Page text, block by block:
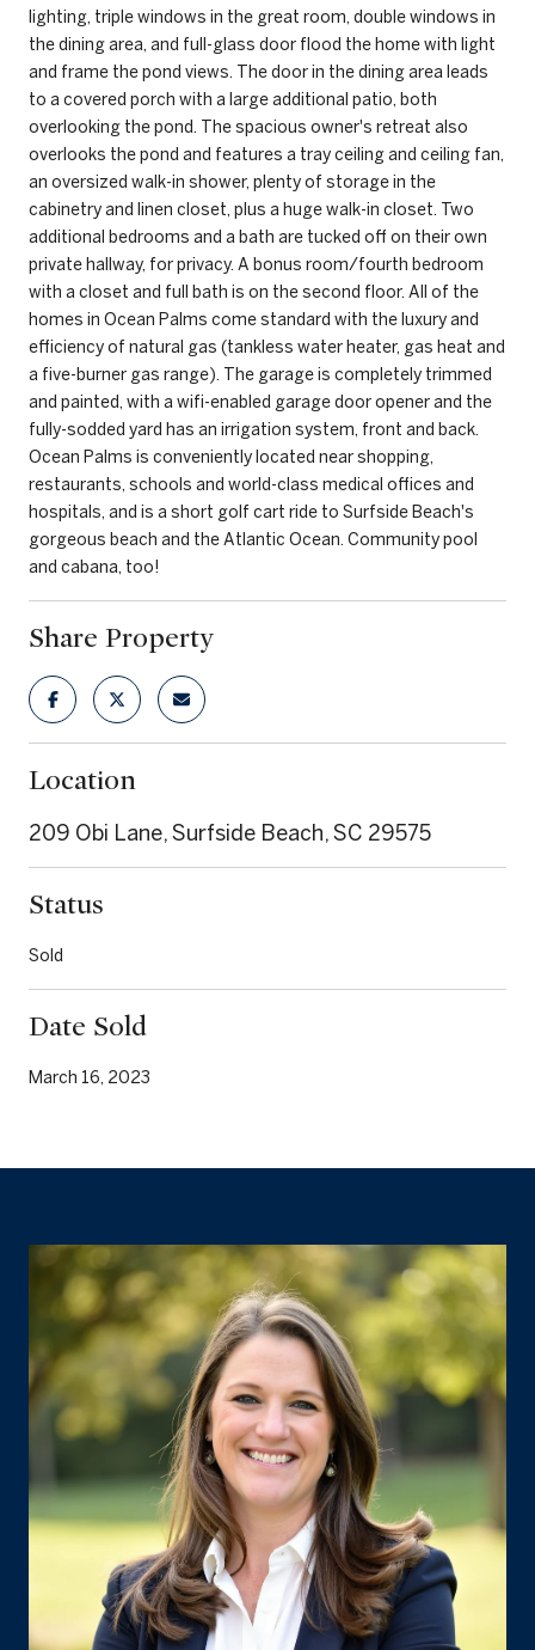
lighting, triple windows in the great room, double windows in
the dining area, and full-glass door flood the home with light
and frame the pond views. The door in the dining area leads
to a covered porch with a large additional patio, both
overlooking the pond. The spacious owner's retreat also
overlooks the pond and features a tray ceiling and ceiling fan,
an oversized walk-in shower, plenty of storage in the
cabinetry and linen closet, plus a huge walk-in closet. Two
additional bedrooms and a bath are tucked off on their own
private hallway, for privacy. A bonus room/fourth bedroom
with a closet and full bath is on the second floor. All of the
homes in Ocean Palms come standard with the luxury and
efficiency of natural gas (tankless water heater, gas heat and
a five-burner gas range). The garage is completely trimmed
and painted, with a wifi-enabled garage door opener and the
fully-sodded yard has an irrigation system, front and back.
Ocean Palms is conveniently located near shopping,
restaurants, schools and world-class medical offices and
hospitals, and is a short golf cart ride to Surfside Beach's
gorgeous beach and the Atlantic Ocean. Community pool
and cabana, too!
Share Property
Location
209 Obi Lane, Surfside Beach, SC 29575
Status
Sold
Date Sold
March 16, 2023